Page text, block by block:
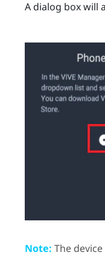
A dialog box will
Note: The